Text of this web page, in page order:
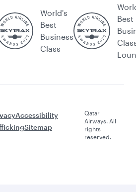
World's
Best
Business
Class
Best
Accessibility
Sitemap
Qatar
Airways. All
rights
reserved.